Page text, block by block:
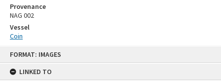
FORMAT: IMAGES
LINKED TO
Provenance
NAG 002
Vessel
Coin